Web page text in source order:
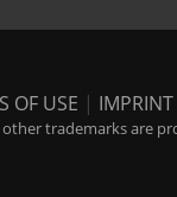
OF USE | IMPRINT
other trademarks are